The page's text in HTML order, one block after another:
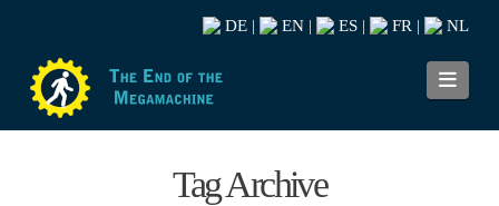
DE EN ES FR NL
Tag Archive